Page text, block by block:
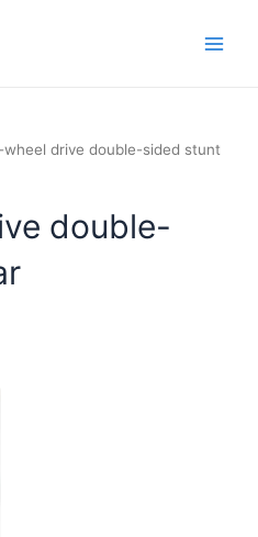
drive double-sided stunt
double-